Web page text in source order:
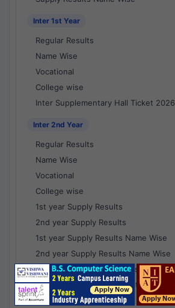
Inter 1st Year
Regular Results
Name Wise
Vocational
College wise
Inter Supplementary Hall Ticket 2026
Inter 2nd Year
Regular Results
Name Wise
Vocational
College wise
1st year Supply Results
2nd year Supply Results
1st year Supply Results Name Wise
2nd year Supply Results Name Wise
1st year Supply Voc Results
2nd year Supply Voc Results